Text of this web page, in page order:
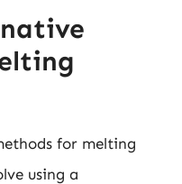
for melting
using a